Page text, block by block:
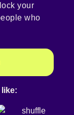
your
who